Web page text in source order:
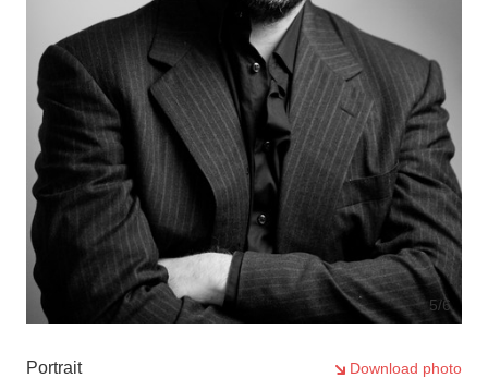
5/6
Portrait Download photo